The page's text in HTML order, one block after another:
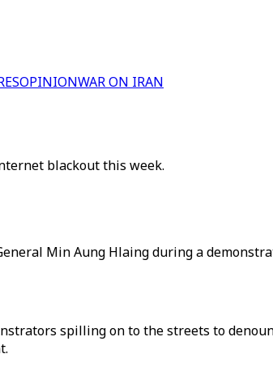
OPINIONWAR ON IRAN
blackout this week.
Min Aung Hlaing during a
spilling on to the streets to